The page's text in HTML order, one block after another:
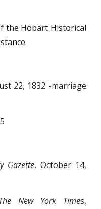
the Hobart Historical
22, 1832 -marriage
Gazette, October 14,
New York Times,